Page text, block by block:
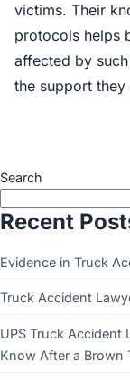
victims. Their
protocols helps
affected by
the support
Search
Recent
Evidence in Truck
Truck Accident
UPS Truck Accident
Know After a Brown